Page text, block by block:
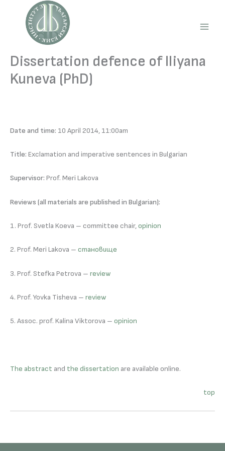
content
Dissertation defence of Iliyana
Kuneva (PhD)
Date and time: 10 April 2014, 11:00am
Title: Exclamation and imperative sentences in Bulgarian
Supervisor: Prof. Meri Lakova
Reviews (all materials are published in Bulgarian):
1. Prof. Svetla Koeva – committee chair,opinion
2. Prof. Meri Lakova – становище
3. Prof. Stefka Petrova – review
4. Prof. Yovka Tisheva – review
5. Assoc. prof. Kalina Viktorova – opinion
The abstract and the dissertation are available online.
top